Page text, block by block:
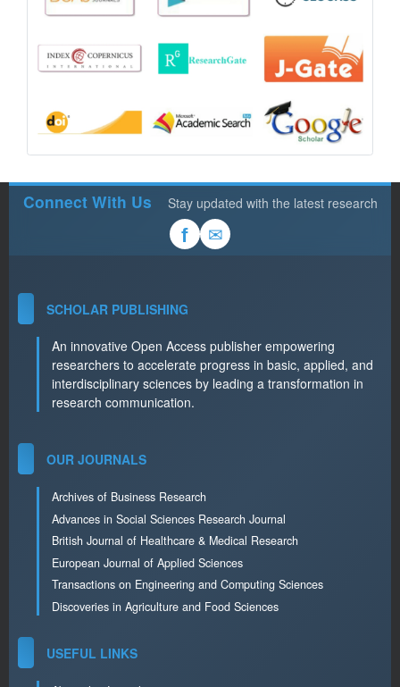
Connect With Us Stay updated with the latest research
f ✉
SCHOLAR PUBLISHING
An innovative Open Access publisher empowering
researchers to accelerate progress in basic, applied, and
interdisciplinary sciences by leading a transformation in
research communication.
OUR JOURNALS
Archives of Business Research
Advances in Social Sciences Research Journal
British Journal of Healthcare & Medical Research
European Journal of Applied Sciences
Transactions on Engineering and Computing Sciences
Discoveries in Agriculture and Food Sciences
USEFUL LINKS